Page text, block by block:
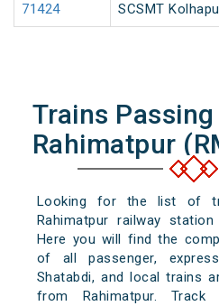
71424 SCSMT
Trains
Rahimatpur
Looking for the list of
Rahimatpur railway
Here you will find the
of all passenger,
Shatabdi, and local trains
from Rahimatpur.